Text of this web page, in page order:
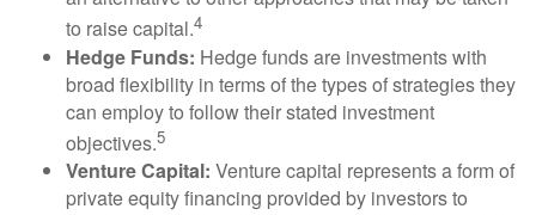
to raise capital.4
Hedge Funds: Hedge funds are investments with
broad flexibility in terms of the types of strategies they
can employ to follow their stated investment
objectives.5
Venture Capital: Venture capital represents a form of
private equity financing provided by investors to